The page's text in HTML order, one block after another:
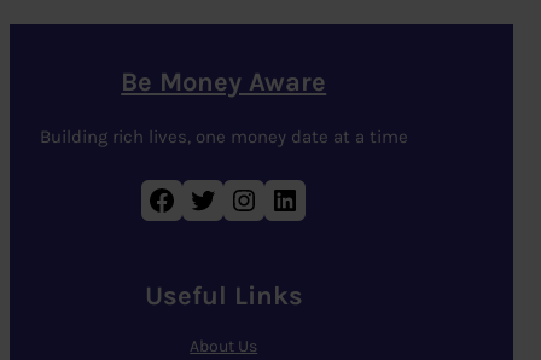
Be Money Aware
Building rich lives, one money date at a time
Facebook Twitter Instagram LinkedIn
Useful Links
About Us